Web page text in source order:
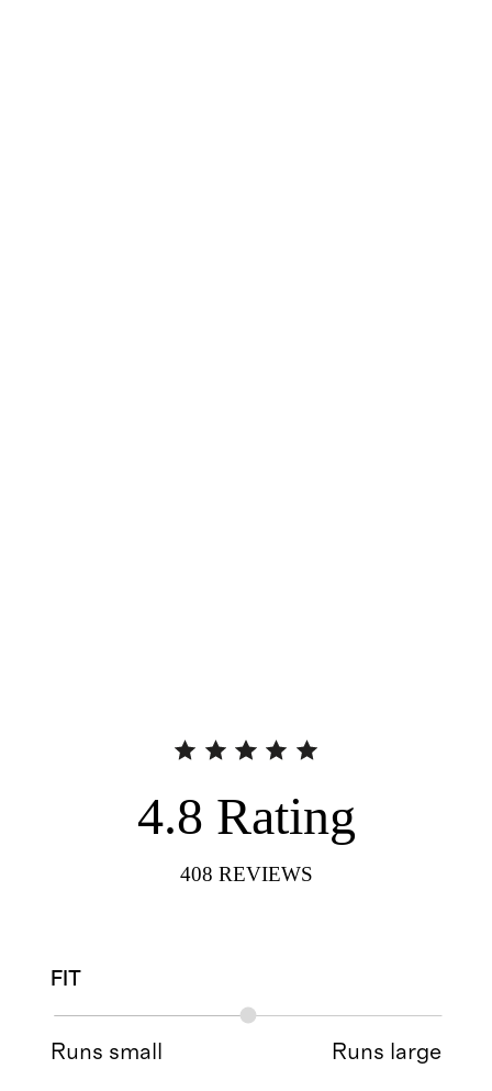
4.8 Rating
408 REVIEWS
FIT
Runs small Runs large